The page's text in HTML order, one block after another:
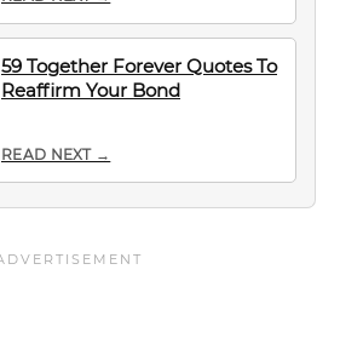
59 Together Forever Quotes To
Reaffirm Your Bond
READ NEXT →